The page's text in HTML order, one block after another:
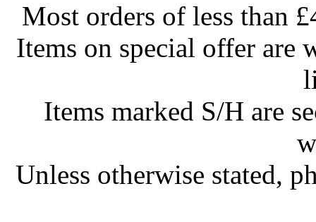
Most orders of less than
Items on special offer are
Items marked S/H are
Unless otherwise stated,